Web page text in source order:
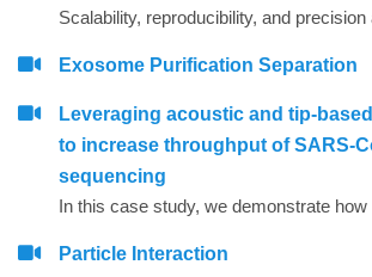
Exosome Purification Separation
Leveraging acoustic and tip-
to increase throughput of SARS-
sequencing
Particle Interaction